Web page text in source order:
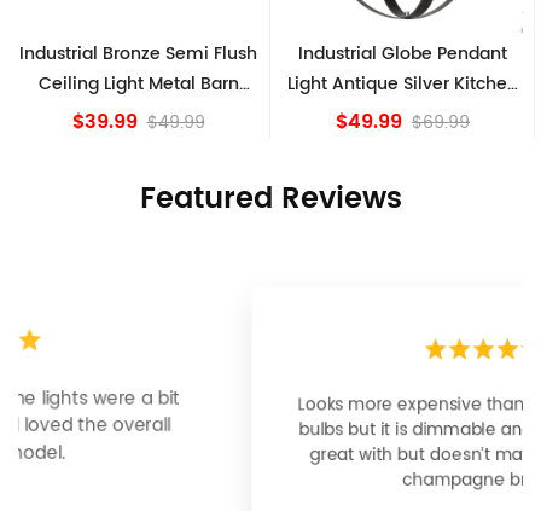
Industrial Globe Pendant
Light Antique Silver Kitchen
island Lights
$49.99 $69.99
Vintage Sputnik Semi Flush
Ceiling Lights, Golden
Bronze
$84.15
Featured Reviews
Looks more expensive than it is. I need better
bulbs but it is dimmable and beautiful . Looks
great with but doesn’t match exactly delta